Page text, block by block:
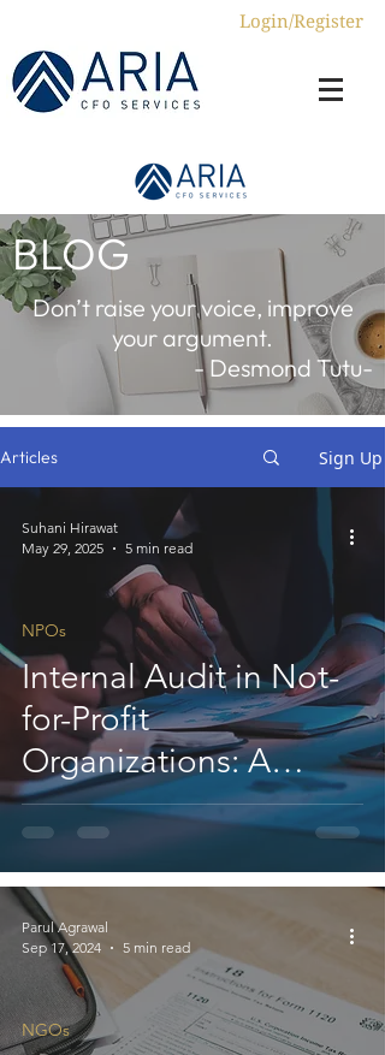
Login/Register
BLOG
Don’t raise your voice, improve
your argument.
- Desmond Tutu-
Articles Sign Up
Internal Audit in Not-
for-Profit
Organizations: A
Strategic Tool
NPOs
Suhani Hirawat
May 29, 2025
5 min read
NGOs
Parul Agrawal
Sep 17, 2024
5 min read